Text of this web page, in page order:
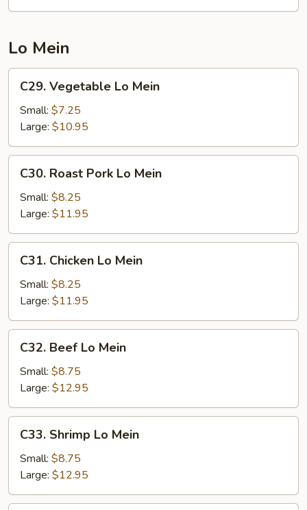
Lo Mein
Vegetable
Lo
Mein
C29. Vegetable Lo Mein
Small: $7.25
Large: $10.95
Roast
Pork
Mein
C30. Roast Pork Lo Mein
Small: $8.25
Large: $11.95
Chicken
Lo
Mein
C31. Chicken Lo Mein
Small: $8.25
Large: $11.95
Beef
Lo
Mein
C32. Beef Lo Mein
Small: $8.75
Large: $12.95
Shrimp
Lo
Mein
C33. Shrimp Lo Mein
Small: $8.75
Large: $12.95